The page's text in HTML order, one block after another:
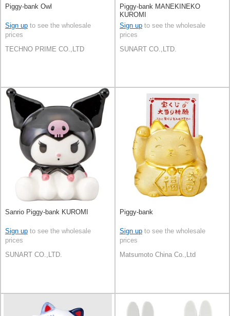
Piggy-bank Owl
Sign up to see the wholesale
prices
TECHNO PRIME CO.,LTD
Piggy-bank MANEKINEKO
KUROMI
Sign up to see the wholesale
prices
SUNART CO.,LTD.
Sanrio Piggy-bank KUROMI
Sign up to see the wholesale
prices
SUNART CO.,LTD.
Piggy-bank
Sign up to see the wholesale
prices
Matsumoto China Co.,Ltd